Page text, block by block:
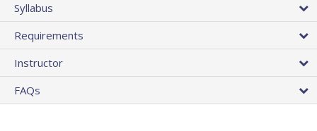
Syllabus
Requirements
Instructor
FAQs